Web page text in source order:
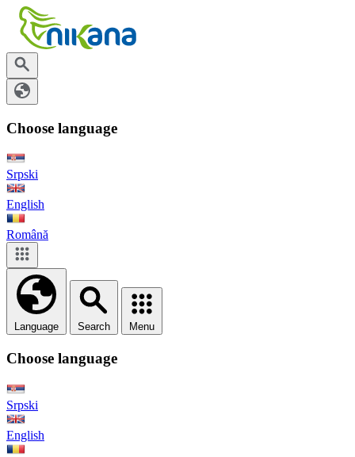
Choose language
Srpski
English
Română
Language Search Menu
Choose language
Srpski
English